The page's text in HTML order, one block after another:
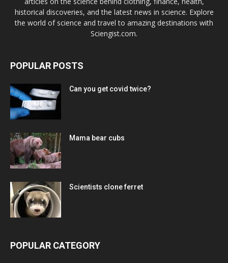
historical discoveries, and the latest news in science. Explore
the world of science and travel to amazing destinations with
Sciengist.com.
POPULAR POSTS
Can you get covid twice?
Mama bear cubs
Scientists clone ferret
POPULAR CATEGORY